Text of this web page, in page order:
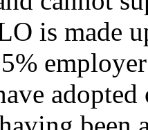
is made